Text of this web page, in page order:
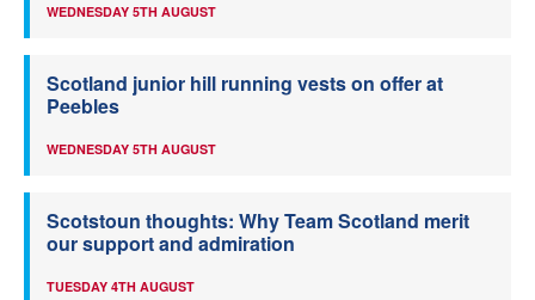
WEDNESDAY 5TH AUGUST
Scotland junior hill running vests on offer at
Peebles
WEDNESDAY 5TH AUGUST
Scotstoun thoughts: Why Team Scotland merit
our support and admiration
TUESDAY 4TH AUGUST